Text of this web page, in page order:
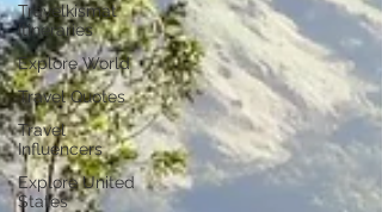
Travelkismat
Itineraries
Explore World
Travel Quotes
Travel
Influencers
Explore United
States